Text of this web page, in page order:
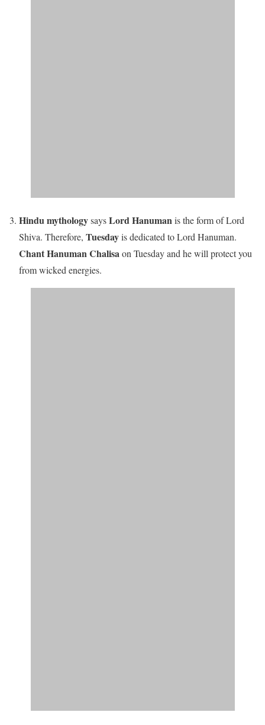
Hindu mythologysaysLord Hanumanis the form of Lord
Shiva. Therefore, Tuesdayis dedicated to Lord Hanuman.
Chant Hanuman Chalisaon Tuesday and he will protect you
from wicked energies.